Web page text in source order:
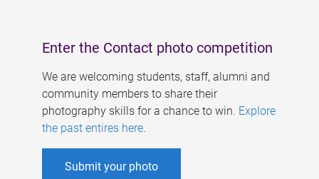
Enter the Contact photo competition
We are welcoming students, staff, alumni and
community members to share their
photography skills for a chance to win. Explore
the past entires here.
Submit your photo